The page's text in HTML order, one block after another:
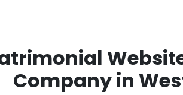
Company in